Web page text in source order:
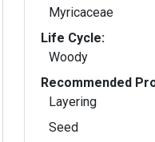
Myricaceae
Life Cycle:
Woody
Recommended
Layering
Seed